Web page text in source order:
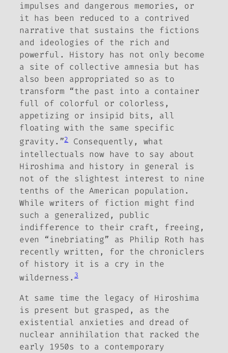
impulses and dangerous memories, or
it has been reduced to a contrived
narrative that sustains the fictions
and ideologies of the rich and
powerful. History has not only become
a site of collective amnesia but has
also been appropriated so as to
transform “the past into a container
full of colorful or colorless,
appetizing or insipid bits, all
floating with the same specific
gravity.”2Consequently, what
intellectuals now have to say about
Hiroshima and history in general is
not of the slightest interest to nine
tenths of the American population.
While writers of fiction might find
such a generalized, public
indifference to their craft, freeing,
even “inebriating” as Philip Roth has
recently written, for the chroniclers
of history it is a cry in the
wilderness.3
At same time the legacy of Hiroshima
is present but grasped, as the
existential anxieties and dread of
nuclear annihilation that racked the
early 1950s to a contemporary